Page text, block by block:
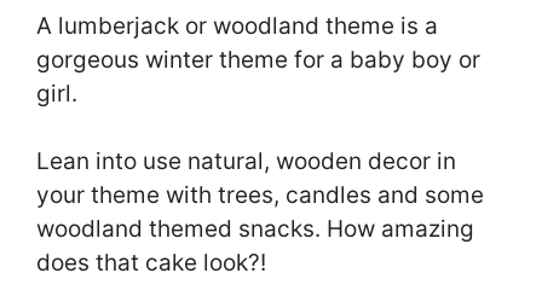
A lumberjack or woodland theme is a
gorgeous winter theme for a baby boy or
girl.
Lean into use natural, wooden decor in
your theme with trees, candles and some
woodland themed snacks. How amazing
does that cake look?!